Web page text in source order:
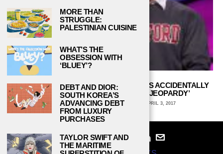
STANFORD’S VIRAG MEHTA DISCUSSES ACCIDENTALLY
FLIPPING OFF ALEX TREBEK ON ‘JEOPARDY’
ERIC MCINNIS, ARCADIA UNIVERSITY APRIL 3, 2017
MORE THAN
STRUGGLE:
PALESTINIAN CUISINE
WHAT’S THE
OBSESSION WITH
‘BLUEY’?
DEBT AND DIOR:
SOUTH KOREA’S
ADVANCING DEBT
FROM LUXURY
PURCHASES
TAYLOR SWIFT AND
THE MARITIME